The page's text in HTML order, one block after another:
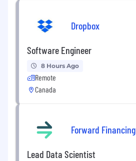
Dropbox
Software Engineer
8 Hours Ago
Remote
Canada
Forward Financing
Lead Data Scientist